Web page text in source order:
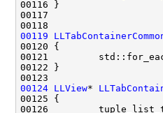
00119
00121
00124 LLView*
00125